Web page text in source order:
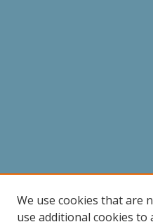
We use cookies that are
use additional cookies